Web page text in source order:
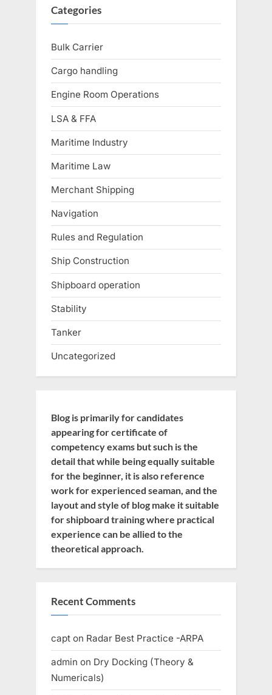
Categories
Bulk Carrier
Cargo handling
Engine Room Operations
LSA & FFA
Maritime Industry
Maritime Law
Merchant Shipping
Navigation
Rules and Regulation
Ship Construction
Shipboard operation
Stability
Tanker
Uncategorized
Blog is primarily for candidates
appearing for certificate of
competency exams but such is the
detail that while being equally suitable
for the beginner, it is also reference
work for experienced seaman, and the
layout and style of blog make it suitable
for shipboard training where practical
experience can be allied to the
theoretical approach.
Recent Comments
capt on Radar Best Practice -ARPA
admin on Dry Docking (Theory &
Numericals)